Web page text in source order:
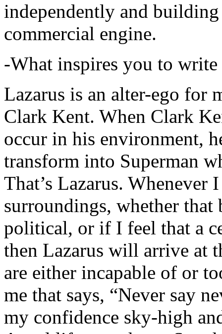
independently and
commercial engine.
-What inspires you to write
Lazarus is an alter-ego for
Clark Kent. When Clark
occur in his environment,
transform into Superman
That’s Lazarus.
surroundings, whether that
political, or if I feel that a
then Lazarus will arrive at
are either incapable of or
me that says, “Never say
my confidence sky-high